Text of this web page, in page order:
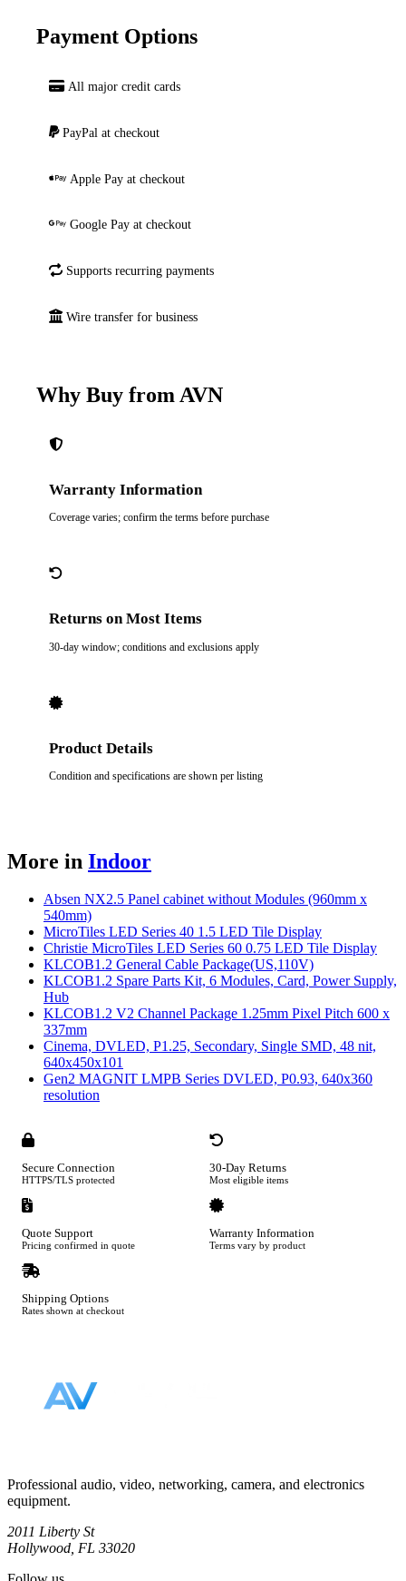
Payment Options
All major credit cards
PayPal at checkout
Apple Pay at checkout
Google Pay at checkout
Supports recurring payments
Wire transfer for business
Why Buy from AVN
Warranty Information
Coverage varies; confirm the terms before purchase
Returns on Most Items
30-day window; conditions and exclusions apply
Product Details
Condition and specifications are shown per listing
More in Indoor
Absen NX2.5 Panel cabinet without Modules (960mm x
540mm)
MicroTiles LED Series 40 1.5 LED Tile Display
Christie MicroTiles LED Series 60 0.75 LED Tile Display
KLCOB1.2 General Cable Package(US,110V)
KLCOB1.2 Spare Parts Kit, 6 Modules, Card, Power Supply,
Hub
KLCOB1.2 V2 Channel Package 1.25mm Pixel Pitch 600 x
337mm
Cinema, DVLED, P1.25, Secondary, Single SMD, 48 nit,
640x450x101
Gen2 MAGNIT LMPB Series DVLED, P0.93, 640x360
resolution
Secure Connection
HTTPS/TLS protected
30-Day Returns
Most eligible items
Quote Support
Pricing confirmed in quote
Warranty Information
Terms vary by product
Shipping Options
Rates shown at checkout
Professional audio, video, networking, camera, and electronics
equipment.
2011 Liberty St
Hollywood, FL 33020